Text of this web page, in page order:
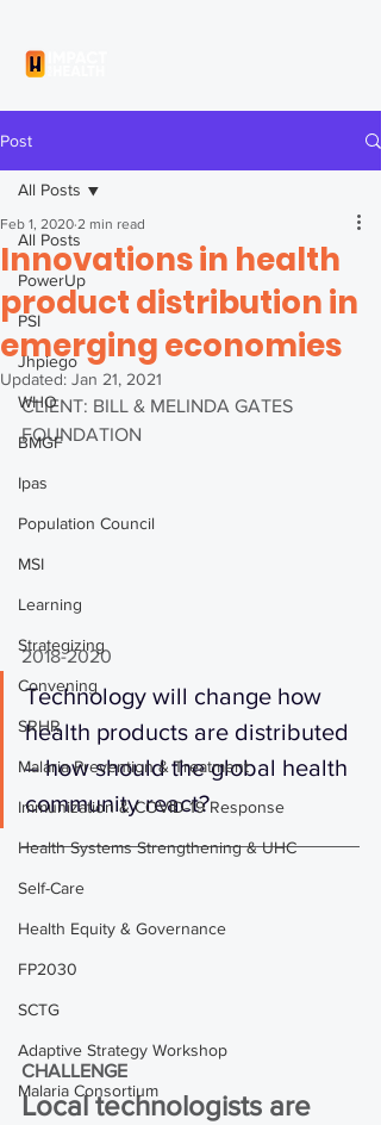
Post
All Posts
PowerUp
PSI
Jhpiego
WHO
BMGF
Ipas
Population Council
MSI
Learning
Strategizing
Convening
SRHR
Malaria Prevention & Treatment
Immunization & COVID-19 Response
Health Systems Strengthening & UHC
Self-Care
Health Equity & Governance
FP2030
SCTG
Adaptive Strategy Workshop
Malaria Consortium
All Posts
Innovations in health
product distribution in
emerging economies
Feb 1, 2020 2 min read
Updated: Jan 21, 2021
CLIENT: BILL & MELINDA GATES
FOUNDATION
2018-2020
Technology will change how
health products are distributed
– how should the global health
community react?
CHALLENGE
Local technologists are